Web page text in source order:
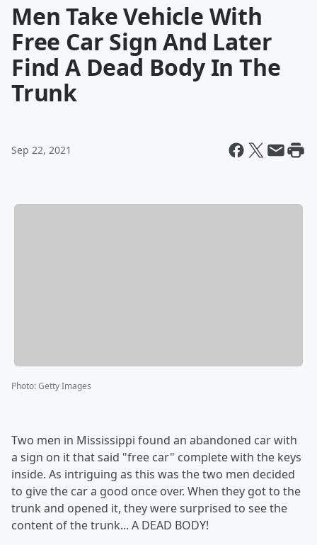
Men Take Vehicle With
Free Car Sign And Later
Find A Dead Body In The
Trunk
Sep 22, 2021
Photo:Getty Images
Two men in Mississippi found an abandoned car with
a sign on it that said "free car" complete with the keys
inside. As intriguing as this was the two men decided
to give the car a good once over. When they got to the
trunk and opened it, they were surprised to see the
content of the trunk... A DEAD BODY!